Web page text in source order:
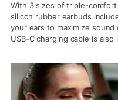
With 3 sizes of triple-
silicon rubber earbuds
your ears to maximize
USB-C charging cable is